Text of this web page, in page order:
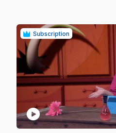
Subscription
play_circle